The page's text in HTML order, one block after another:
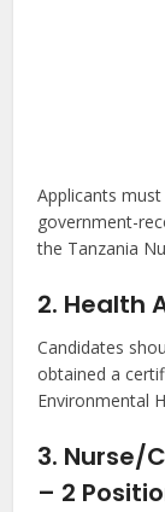
Applicants
government-
the Tanzania
2. Health
Candidates
obtained a
Environmental
3. Nurse/
– 2